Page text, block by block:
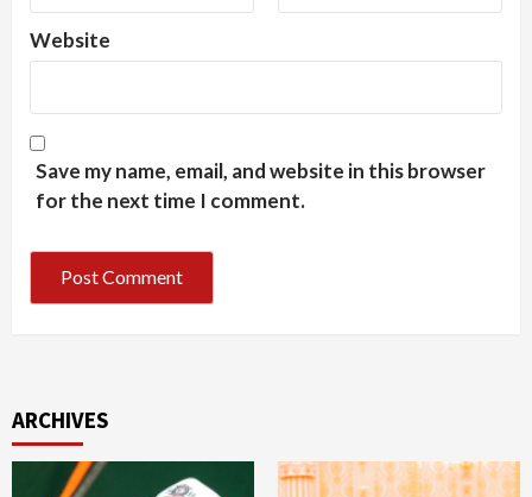
Website
Save my name, email, and website in this browser
for the next time I comment.
ARCHIVES